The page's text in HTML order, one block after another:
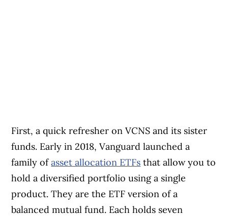
First, a quick refresher on VCNS and its sister
funds. Early in 2018, Vanguard launched a
family ofasset allocation ETFs that allow you to
hold a diversified portfolio using a single
product. They are the ETF version of a
balanced mutual fund. Each holds seven